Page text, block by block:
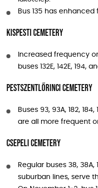
Bus 135 has
Kispesti Cemetery
Increased frequency
buses 132E, 142E, 194,
Pestszentlőrinci Cemetery
Buses 93, 93A, 182, 184,
are all more frequent
Csepeli Cemetery
Regular buses 38, 38A,
suburban lines, serve